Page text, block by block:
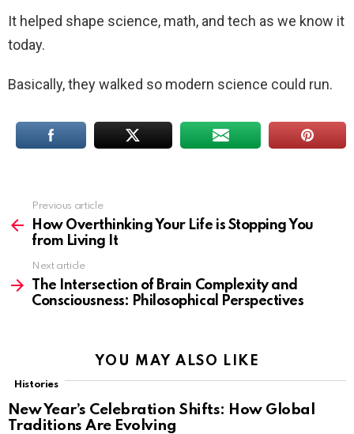
It helped shape science, math, and tech as we know it
today.
Basically, they walked so modern science could run.
more
Previous article
How Overthinking Your Life is Stopping You
from Living It
Next article
The Intersection of Brain Complexity and
Consciousness: Philosophical Perspectives
YOU MAY ALSO LIKE
Histories
New Year’s Celebration Shifts: How Global
Traditions Are Evolving